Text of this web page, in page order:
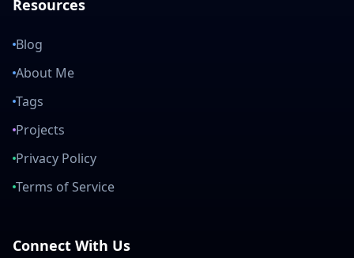
Resources
Blog
About Me
Tags
Projects
Privacy Policy
Terms of Service
Connect With Us